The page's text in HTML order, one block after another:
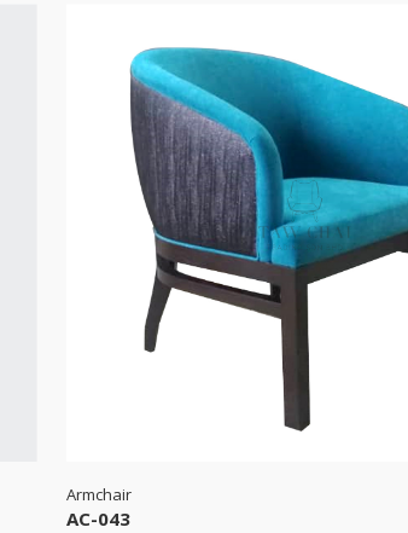
Armchair
AC-043